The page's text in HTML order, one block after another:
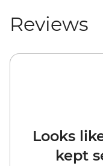
Reviews
Looks
kept